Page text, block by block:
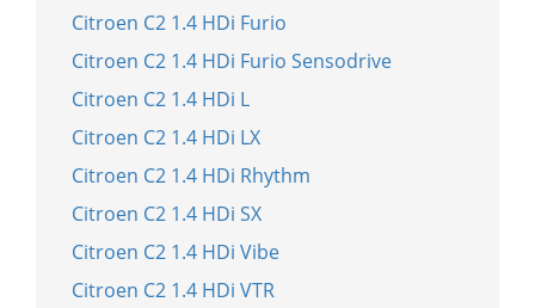
Citroen C2 1.4 HDi Furio
Citroen C2 1.4 HDi Furio Sensodrive
Citroen C2 1.4 HDi L
Citroen C2 1.4 HDi LX
Citroen C2 1.4 HDi Rhythm
Citroen C2 1.4 HDi SX
Citroen C2 1.4 HDi Vibe
Citroen C2 1.4 HDi VTR